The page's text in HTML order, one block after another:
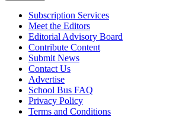
Subscription Services
Meet the Editors
Editorial Advisory Board
Contribute Content
Submit News
Contact Us
Advertise
School Bus FAQ
Privacy Policy
Terms and Conditions